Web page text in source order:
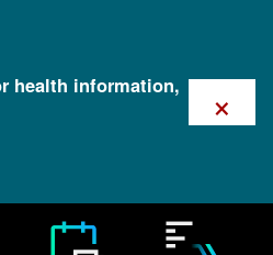
health information,
×